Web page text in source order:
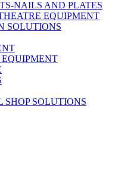
NAILS AND PLATES
EQUIPMENT
SOLUTIONS
SOLUTIONS